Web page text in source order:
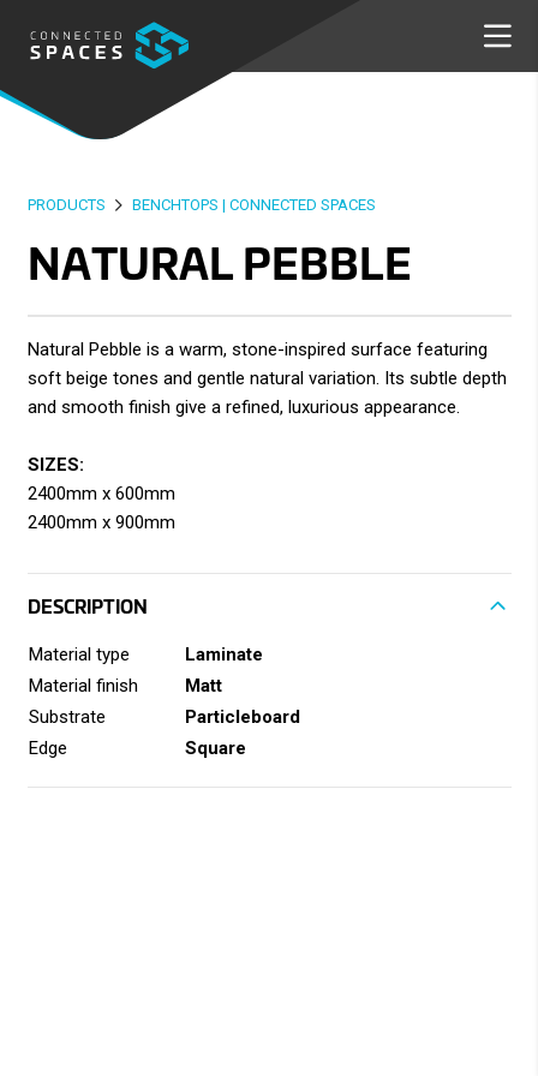
Natural Pebble is a warm, stone-inspired surface featuring
soft beige tones and gentle natural variation. Its subtle depth
and smooth finish give a refined, luxurious appearance.
SIZES:
2400mm x 600mm
2400mm x 900mm
DESCRIPTION
Material type
Laminate
Material finish
Matt
Substrate
Particleboard
Edge
Square
PRODUCTS BENCHTOPS | CONNECTED SPACES
NATURAL PEBBLE